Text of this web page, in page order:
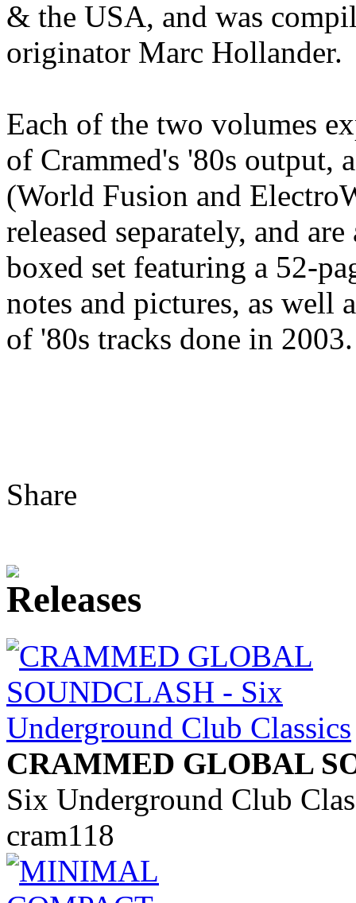
& the USA, and was
originator Marc Hollander.
Each of the two volumes
of Crammed's '80s output,
(World Fusion and
released separately, and
boxed set featuring a 52-
notes and pictures, as well
of '80s tracks done in 2003.
Share
CRAMMED GLOBAL
Six Underground Club
cram118